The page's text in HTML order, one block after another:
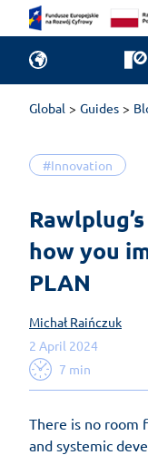
Global Guides
#Innovation
how you
PLAN
2 April 2024
7 min
Michał Raińczuk
There is no room
and systemic